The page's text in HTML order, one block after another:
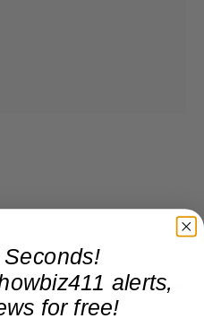
Seconds!
alerts,
for free!